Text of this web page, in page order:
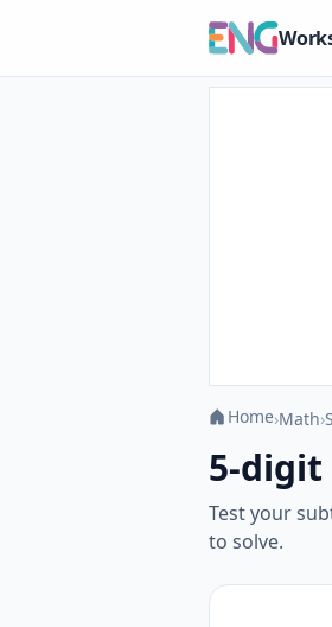
Home›Math›
5-digit
Test your
to solve.